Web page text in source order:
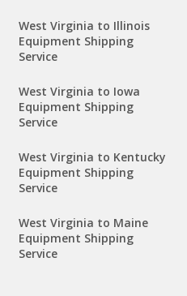
West Virginia to Illinois
Equipment Shipping
Service
West Virginia to Iowa
Equipment Shipping
Service
West Virginia to Kentucky
Equipment Shipping
Service
West Virginia to Maine
Equipment Shipping
Service